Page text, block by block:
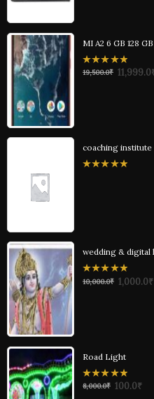
MI A2 6 GB 128
0
out
19,500.0₹ 11,999.0
coaching institute
wedding & digital
0
out
10,000.0₹ 1,000.0₹
Road Light
0
out
8,000.0₹ 100.0₹